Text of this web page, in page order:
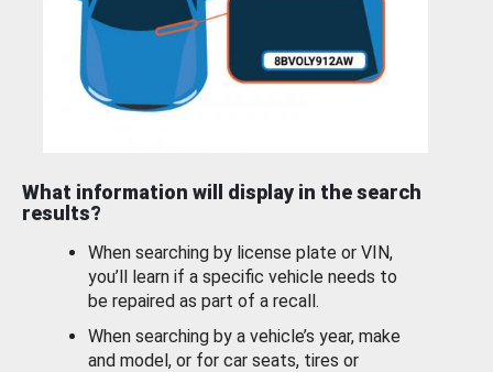
What information will display in the search
results?
When searching by license plate or VIN,
you’ll learn if a specific vehicle needs to
be repaired as part of a recall.
When searching by a vehicle’s year, make
and model, or for car seats, tires or